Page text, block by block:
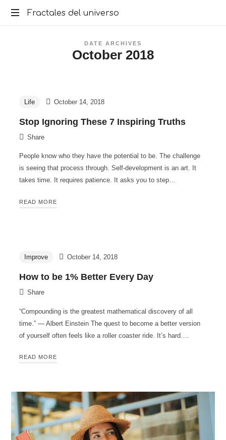
Fractales
Fractales del universo
DATE ARCHIVES
October 2018
Life October 14, 2018
Stop Ignoring These 7 Inspiring Truths
Share
People know who they have the potential to be. The challenge
is seeing that process through. Self-development is an art. It
takes time. It requires patience. It asks you to step…
READ MORE
Improve October 14, 2018
How to be 1% Better Every Day
Share
“Compounding is the greatest mathematical discovery of all
time.” — Albert Einstein The quest to become a better version
of yourself often feels like a roller coaster ride. It’s hard….
READ MORE